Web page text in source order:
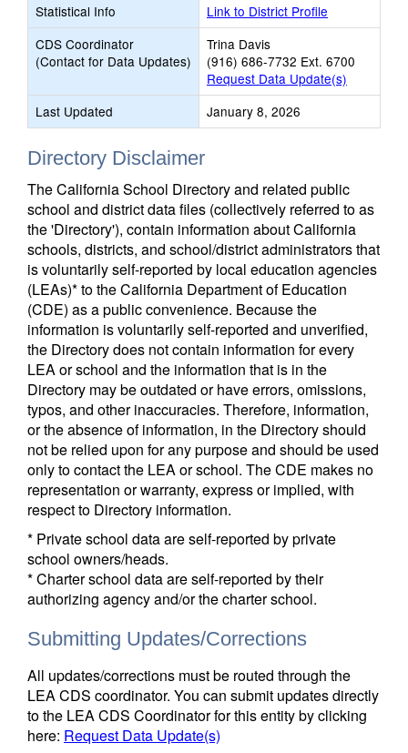
Statistical Info
Link to District Profile
CDS Coordinator
(Contact for Data Updates)
Trina Davis
(916) 686-7732 Ext. 6700
Request Data Update(s)
Last Updated
January 8, 2026
Directory Disclaimer
The California School Directory and related public
school and district data files (collectively referred to as
the 'Directory'), contain information about California
schools, districts, and school/district administrators that
is voluntarily self-reported by local education agencies
(LEAs)* to the California Department of Education
(CDE) as a public convenience. Because the
information is voluntarily self-reported and unverified,
the Directory does not contain information for every
LEA or school and the information that is in the
Directory may be outdated or have errors, omissions,
typos, and other inaccuracies. Therefore, information,
or the absence of information, in the Directory should
not be relied upon for any purpose and should be used
only to contact the LEA or school. The CDE makes no
representation or warranty, express or implied, with
respect to Directory information.
* Private school data are self-reported by private
school owners/heads.
* Charter school data are self-reported by their
authorizing agency and/or the charter school.
Submitting Updates/Corrections
All updates/corrections must be routed through the
LEA CDS coordinator. You can submit updates directly
to the LEA CDS Coordinator for this entity by clicking
here: Request Data Update(s)